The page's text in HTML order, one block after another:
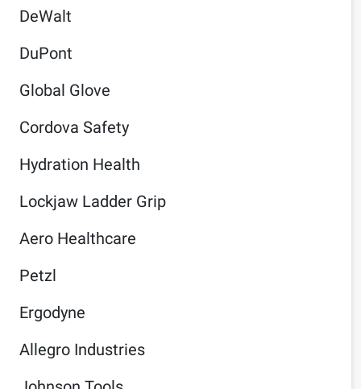
DeWalt
DuPont
Global Glove
Cordova Safety
Hydration Health
Lockjaw Ladder Grip
Aero Healthcare
Petzl
Ergodyne
Allegro Industries